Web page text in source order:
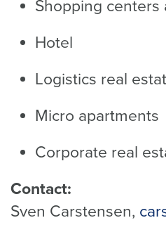
Shopping centers
Hotel
Logistics real
Micro apartments
Corporate real
Contact:
Sven Carstensen,